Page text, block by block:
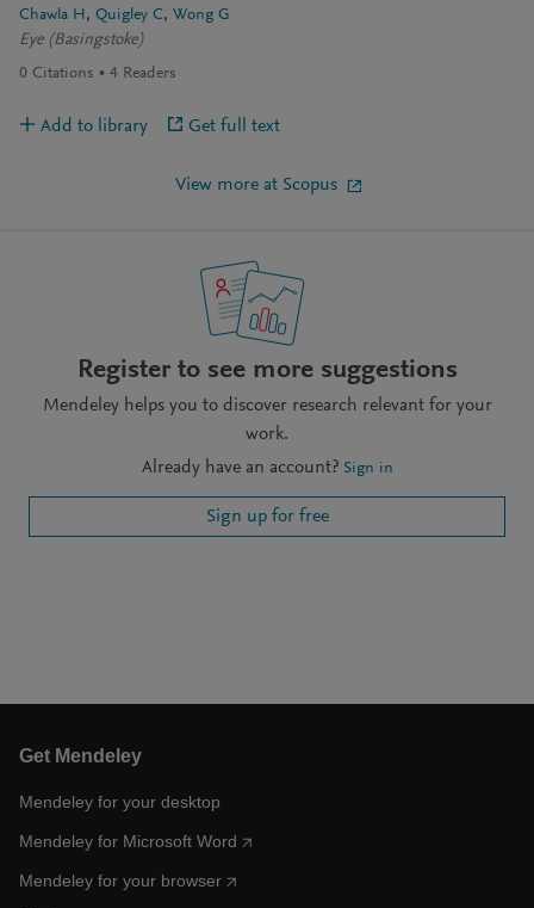
Chawla H Quigley C
Wong G
Eye (Basingstoke)
0 Citations 4 Readers
Add to library Get full text
View more at Scopus
Register to see more suggestions
Mendeley helps you to discover research relevant for your
work.
Already have an account? Sign in
Sign up for free
Get Mendeley
Mendeley for your desktop
Mendeley for Microsoft Word
Mendeley for your browser